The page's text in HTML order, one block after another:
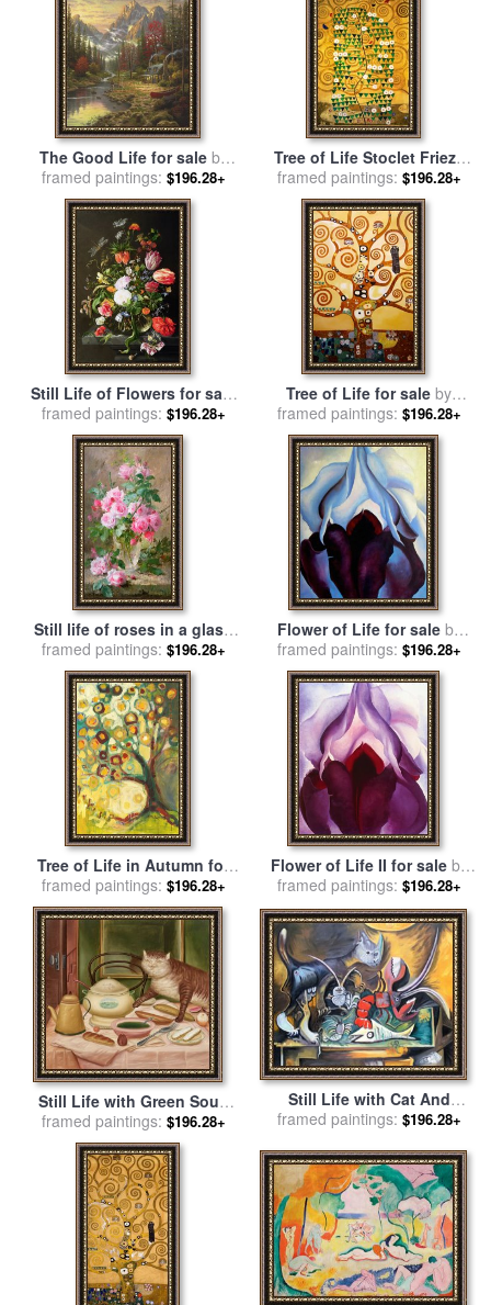
The Good Life for saleby
Thomas Kinkade
framed paintings: $196.28+
Tree of Life Stoclet Frieze
for salebyGustav Klimt
framed paintings: $196.28+
Still Life of Flowers for sale
byJan Davidsz de Heem
framed paintings: $196.28+
Tree of Life for sale by
Gustav Klimt
framed paintings: $196.28+
Still life of roses in a glass
vase for salebyFrans
Mortelmans
framed paintings: $196.28+
Flower of Life for saleby
Georgia O'keeffe
framed paintings: $196.28+
Tree of Life in Autumn for
salebyJennifer Lommers
framed paintings: $196.28+
Flower of Life II for saleby
Georgia O'keeffe
framed paintings: $196.28+
Still Life with Green Soup
for sale byfernando botero
framed paintings: $196.28+
Still Life with Cat And
Lobster 1962 for saleby
framed paintings: $196.28+